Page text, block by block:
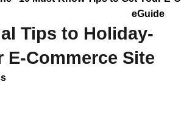
Tips to Holiday-
E-Commerce Site